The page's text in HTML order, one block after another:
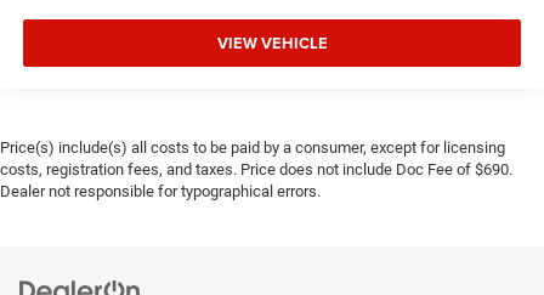
VIEW VEHICLE
Price(s) include(s) all costs to be paid by a consumer, except for licensing
costs, registration fees, and taxes. Price does not include Doc Fee of $690.
Dealer not responsible for typographical errors.